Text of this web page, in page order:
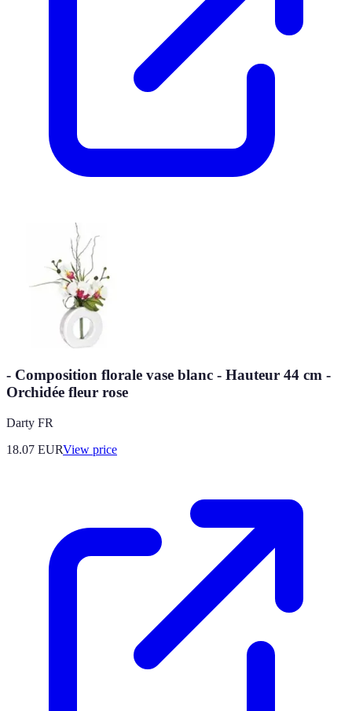
- Composition florale vase blanc - Hauteur 44 cm -
Orchidée fleur rose
Darty FR
18.07 EURView price